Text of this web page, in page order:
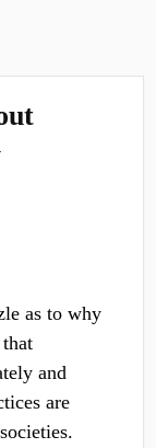
as to why
and
are